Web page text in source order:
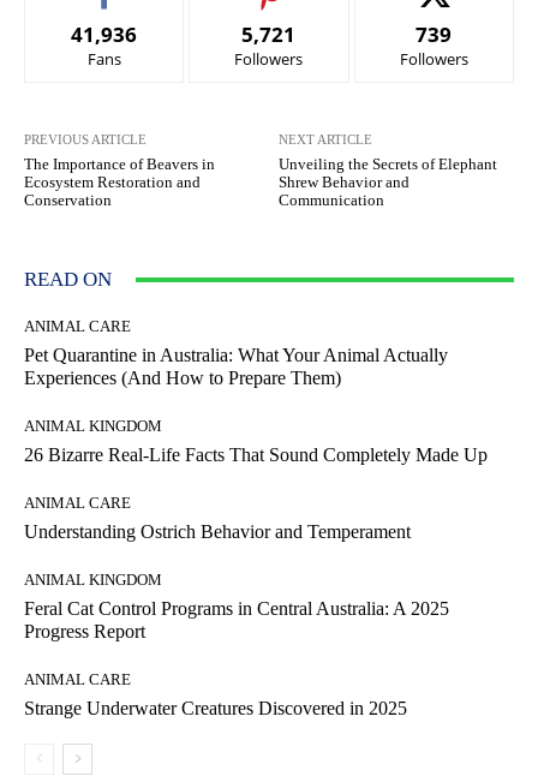
41,936
Fans
5,721
Followers
739
Followers
PREVIOUS ARTICLE
The Importance of Beavers in
Ecosystem Restoration and
Conservation
NEXT ARTICLE
Unveiling the Secrets of Elephant
Shrew Behavior and
Communication
READ ON
ANIMAL CARE
Pet Quarantine in Australia: What Your Animal Actually
Experiences (And How to Prepare Them)
ANIMAL KINGDOM
26 Bizarre Real-Life Facts That Sound Completely Made Up
ANIMAL CARE
Understanding Ostrich Behavior and Temperament
ANIMAL KINGDOM
Feral Cat Control Programs in Central Australia: A 2025
Progress Report
ANIMAL CARE
Strange Underwater Creatures Discovered in 2025